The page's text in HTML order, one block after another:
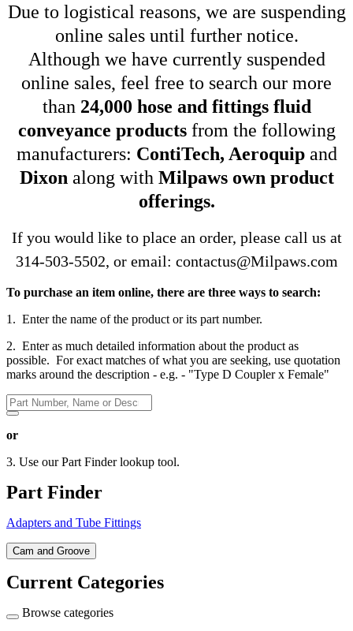
Due to logistical reasons, we are suspending
online sales until further notice.
Although we have currently suspended
online sales, feel free to search our more
than 24,000 hose and fittings fluid
conveyance productsfrom the following
manufacturers: ContiTech, Aeroquipand
Dixon along with Milpaws own product
offerings.
If you would like to place an order, please call us at
314-503-5502, or email: contactus@Milpaws.com
To purchase an item online, there are three ways to search:
1. Enter the name of the product or its part number.
2. Enter as much detailed information about the product as
possible. For exact matches of what you are seeking, use quotation
marks around the description - e.g. - "Type D Coupler x Female"
or
3. Use our Part Finder lookup tool.
Part Finder
Adapters and Tube Fittings
Cam and Groove
Current Categories
Browse categories